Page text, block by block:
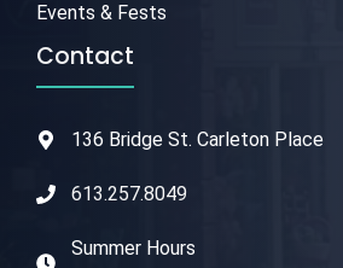
Events & Fests
Contact
136 Bridge St. Carleton Place
613.257.8049
Summer Hours